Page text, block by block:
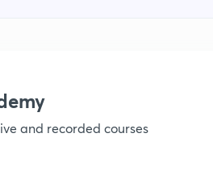
and recorded courses